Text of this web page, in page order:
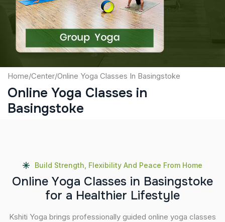
Submit
Home/Center/Online Yoga Classes In Basingstoke
Online Yoga Classes in
Basingstoke
Build Strength, Flexibility And Peace From Home
Online Yoga Classes in Basingstoke
for a Healthier Lifestyle
Kshiti Yoga brings professionally guided online yoga classes